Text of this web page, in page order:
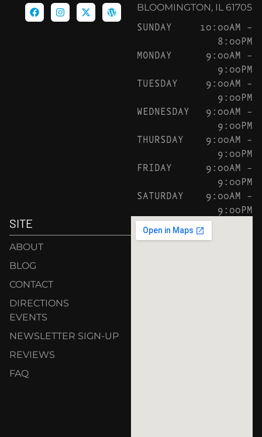
BLOOMINGTON, IL 61705
SUNDAY
10:00AM –
8:00PM
MONDAY
9:00AM –
9:00PM
TUESDAY
9:00AM –
9:00PM
WEDNESDAY
9:00AM –
9:00PM
THURSDAY
9:00AM –
9:00PM
FRIDAY
9:00AM –
9:00PM
SATURDAY
9:00AM –
9:00PM
SITE
ABOUT
BLOG
CONTACT
DIRECTIONS
EVENTS
NEWSLETTER SIGN-UP
REVIEWS
FAQ